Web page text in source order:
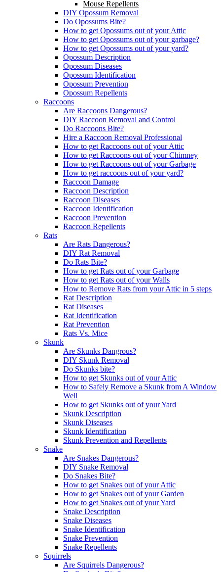
Mouse Repellents
DIY Opossum Removal
Do Opossums Bite?
How to get Opossums out of your Attic
How to get Opossums out of your garbage?
How to get Opossums out of your yard?
Opossum Description
Opossum Diseases
Opossum Identification
Opossum Prevention
Opossum Repellents
Raccoons
Are Raccoons Dangerous?
DIY Raccoon Removal and Control
Do Raccoons Bite?
Hire a Raccoon Removal Professional
How to get Raccoons out of your Attic
How to get Raccoons out of your Chimney
How to get Raccoons out of your Garbage
How to get raccoons out of your yard?
Raccoon Damage
Raccoon Description
Raccoon Diseases
Raccoon Identification
Raccoon Prevention
Raccoon Repellents
Rats
Are Rats Dangerous?
DIY Rat Removal
Do Rats Bite?
How to get Rats out of your Garbage
How to get Rats out of your Walls
How to Remove Rats from your Attic in 5 steps
Rat Description
Rat Diseases
Rat Identification
Rat Prevention
Rats Vs. Mice
Skunk
Are Skunks Dangrous?
DIY Skunk Removal
Do Skunks bite?
How to get Skunks out of your Attic
How to Safely Remove a Skunk from A Window
Well
How to get Skunks out of your Yard
Skunk Description
Skunk Diseases
Skunk Identification
Skunk Prevention and Repellents
Snake
Are Snakes Dangerous?
DIY Snake Removal
Do Snakes Bite?
How to get Snakes out of your Attic
How to get Snakes out of your Garden
How to get Snakes out of your Yard
Snake Description
Snake Diseases
Snake Identification
Snake Prevention
Snake Repellents
Squirrels
Are Squirrels Dangerous?